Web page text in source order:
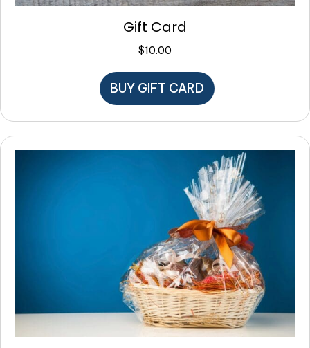
Gift Card
$10.00
BUY GIFT CARD